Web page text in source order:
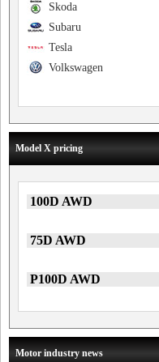
Skoda
Subaru
Tesla
Volkswagen
Model X pricing
100D AWD
75D AWD
P100D AWD
Motor industry news